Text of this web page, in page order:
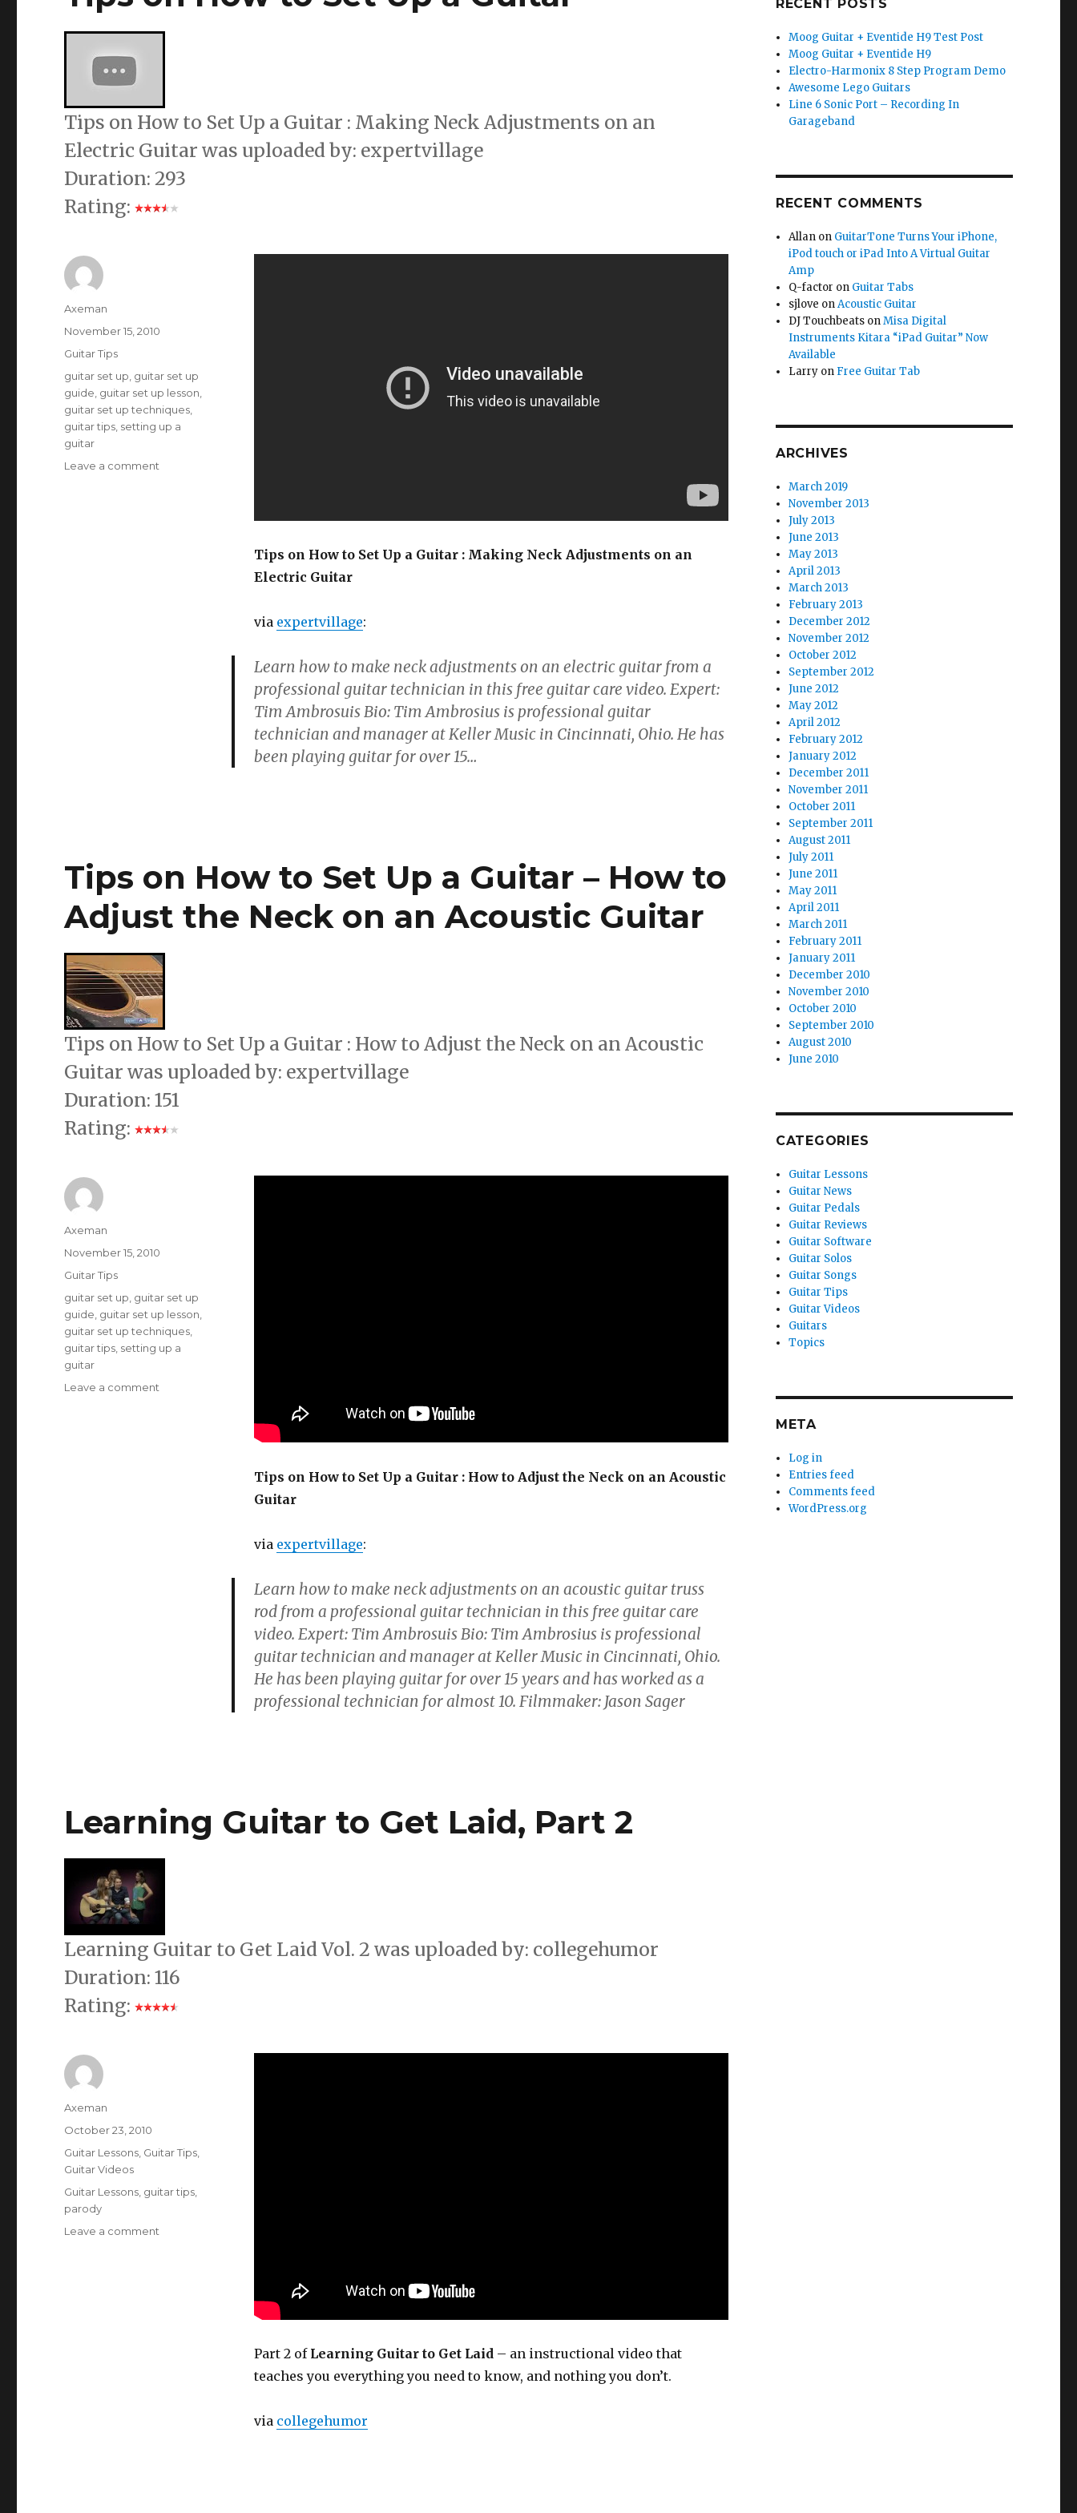
Tips on How to Set Up a Guitar : Making Neck Adjustments on an
Electric Guitar was uploaded by: expertvillage
Duration: 293
Rating:
Tips on How to Set Up a Guitar : Making Neck Adjustments on an
Electric Guitar
via expertvillage:
Learn how to make neck adjustments on an electric guitar from a
professional guitar technician in this free guitar care video. Expert:
Tim Ambrosuis Bio: Tim Ambrosius is professional guitar
technician and manager at Keller Music in Cincinnati, Ohio. He has
been playing guitar for over 15…
Author
Axeman
Posted
November 15, 2010
Categories
Guitar Tips
Tags
guitar set up guitar set up
guide guitar set up lesson
guitar set up techniques
guitar tips setting up a
guitar
Leave a comment
Tips on How to Set Up a Guitar – How to
Adjust the Neck on an Acoustic Guitar
Tips on How to Set Up a Guitar : How to Adjust the Neck on an Acoustic
Guitar was uploaded by: expertvillage
Duration: 151
Rating:
Tips on How to Set Up a Guitar : How to Adjust the Neck on an Acoustic
Guitar
via expertvillage:
Learn how to make neck adjustments on an acoustic guitar truss
rod from a professional guitar technician in this free guitar care
video. Expert: Tim Ambrosuis Bio: Tim Ambrosius is professional
guitar technician and manager at Keller Music in Cincinnati, Ohio.
He has been playing guitar for over 15 years and has worked as a
professional technician for almost 10. Filmmaker: Jason Sager
Author
Axeman
Posted
on
November 15, 2010
Categories
Guitar Tips
Tags
guitar set up, guitar set up
guide, guitar set up lesson,
guitar set up techniques,
guitar tips, setting up a
guitar
Leave a comment
Learning Guitar to Get Laid, Part 2
Learning Guitar to Get Laid Vol. 2 was uploaded by: collegehumor
Duration: 116
Rating:
Part 2 of Learning Guitar to Get Laid– an instructional video that
teaches you everything you need to know, and nothing you don’t.
via collegehumor
Author
Axeman
Posted
October 23, 2010
Categories
Guitar Lessons Guitar Tips
Guitar Videos
Tags
Guitar Lessons guitar tips
parody
Leave a comment
RECENT POSTS
Moog Guitar + Eventide H9 Test Post
Moog Guitar + Eventide H9
Electro-Harmonix 8 Step Program Demo
Awesome Lego Guitars
Line 6 Sonic Port – Recording In
Garageband
RECENT COMMENTS
Allan on GuitarTone Turns Your iPhone,
iPod touch or iPad Into A Virtual Guitar
Amp
Q-factor on Guitar Tabs
sjlove onAcoustic Guitar
DJ Touchbeats onMisa Digital
Instruments Kitara “iPad Guitar” Now
Available
Larry on Free Guitar Tab
ARCHIVES
March 2019
November 2013
July 2013
June 2013
May 2013
April 2013
March 2013
February 2013
December 2012
November 2012
October 2012
September 2012
June 2012
May 2012
April 2012
February 2012
January 2012
December 2011
November 2011
October 2011
September 2011
August 2011
July 2011
June 2011
May 2011
April 2011
March 2011
February 2011
January 2011
December 2010
November 2010
October 2010
September 2010
August 2010
June 2010
CATEGORIES
Guitar Lessons
Guitar News
Guitar Pedals
Guitar Reviews
Guitar Software
Guitar Solos
Guitar Songs
Guitar Tips
Guitar Videos
Guitars
Topics
META
Log in
Entries feed
Comments feed
WordPress.org